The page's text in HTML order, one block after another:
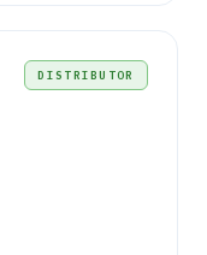
DISTRIBUTOR